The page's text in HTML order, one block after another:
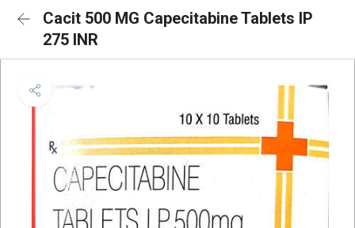
Cacit 500 MG Capecitabine Tablets IP
275 INR